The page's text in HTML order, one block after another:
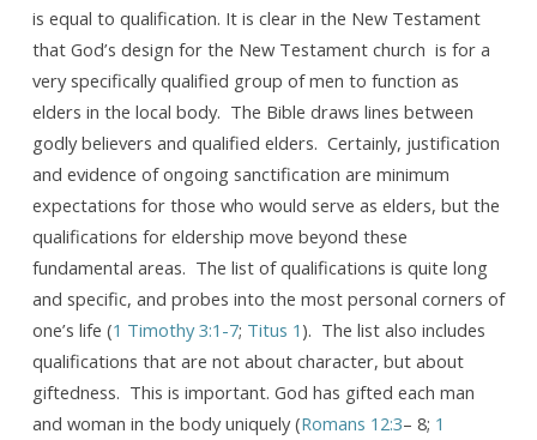
is equal to qualification. It is clear in the New Testament
that God’s design for the New Testament church is for a
very specifically qualified group of men to function as
elders in the local body. The Bible draws lines between
godly believers and qualified elders. Certainly, justification
and evidence of ongoing sanctification are minimum
expectations for those who would serve as elders, but the
qualifications for eldership move beyond these
fundamental areas. The list of qualifications is quite long
and specific, and probes into the most personal corners of
one’s life (1 Timothy 3:1-7; Titus 1 ). The list also includes
qualifications that are not about character, but about
giftedness. This is important. God has gifted each man
and woman in the body uniquely (Romans 12:3– 8; 1